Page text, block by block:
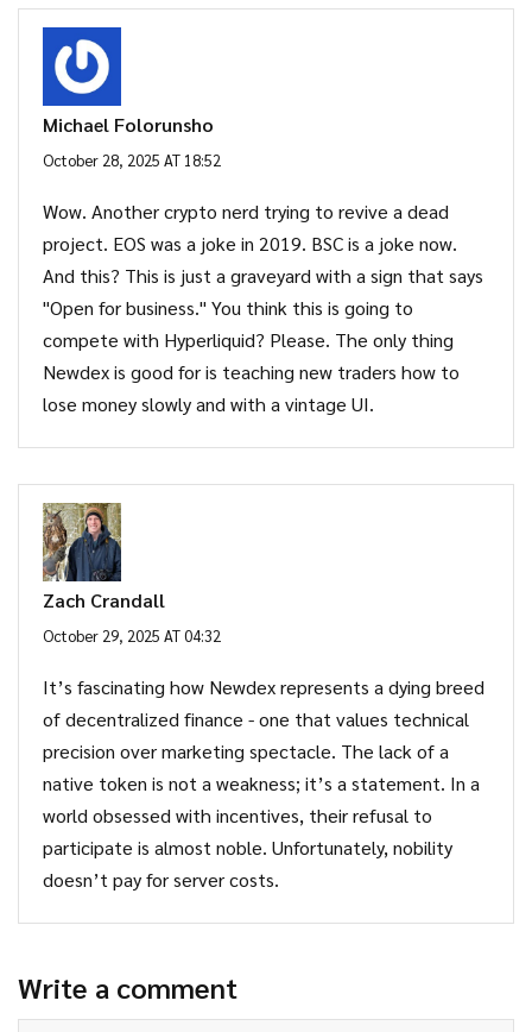
Michael Folorunsho
October 28, 2025 AT 18:52
Wow. Another crypto nerd trying to revive a dead
project. EOS was a joke in 2019. BSC is a joke now.
And this? This is just a graveyard with a sign that says
"Open for business." You think this is going to
compete with Hyperliquid? Please. The only thing
Newdex is good for is teaching new traders how to
lose money slowly and with a vintage UI.
Zach Crandall
October 29, 2025 AT 04:32
It’s fascinating how Newdex represents a dying breed
of decentralized finance - one that values technical
precision over marketing spectacle. The lack of a
native token is not a weakness; it’s a statement. In a
world obsessed with incentives, their refusal to
participate is almost noble. Unfortunately, nobility
doesn’t pay for server costs.
Write a comment